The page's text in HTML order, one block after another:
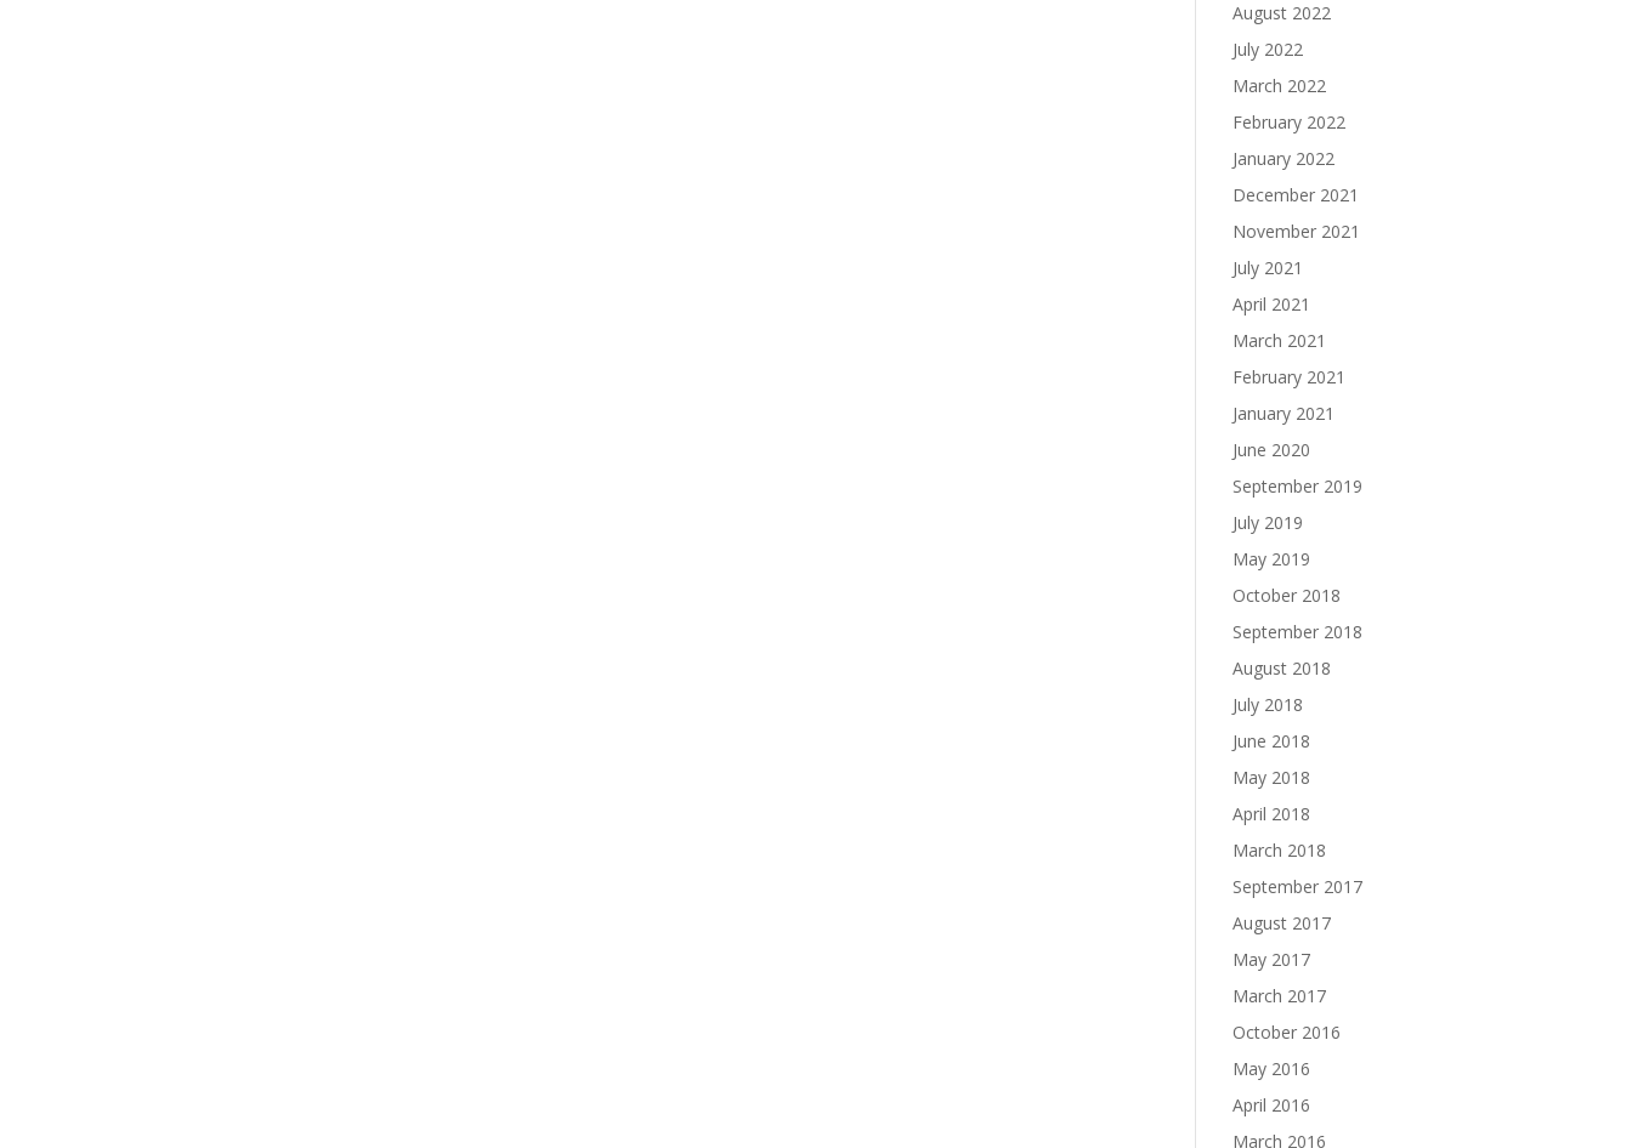
August 2022
July 2022
March 2022
February 2022
January 2022
December 2021
November 2021
July 2021
April 2021
March 2021
February 2021
January 2021
June 2020
September 2019
July 2019
May 2019
October 2018
September 2018
August 2018
July 2018
June 2018
May 2018
April 2018
March 2018
September 2017
August 2017
May 2017
March 2017
October 2016
May 2016
April 2016
March 2016